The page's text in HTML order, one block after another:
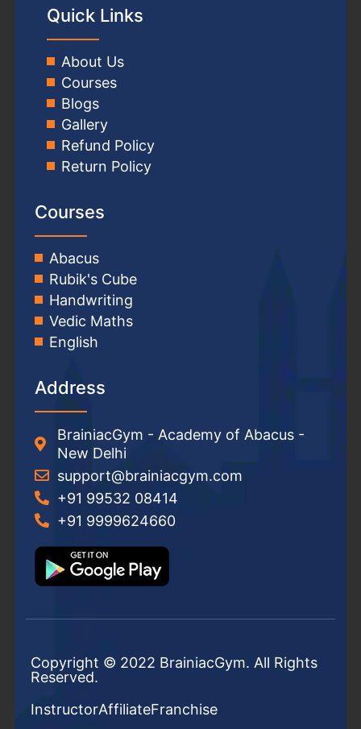
Quick Links
About Us
Courses
Blogs
Gallery
Refund Policy
Return Policy
Courses
Abacus
Rubik's Cube
Handwriting
Vedic Maths
English
Address
BrainiacGym - Academy of Abacus -
New Delhi
support@brainiacgym.com
+91 99532 08414
+91 9999624660
Copyright © 2022 BrainiacGym. All Rights
Reserved.
InstructorAffiliateFranchise